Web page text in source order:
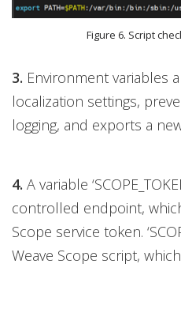
Figure 6. Script
3. Environment variables
localization settings,
logging, and exports a
4. A variable
controlled endpoint,
Scope service token.
Weave Scope script,